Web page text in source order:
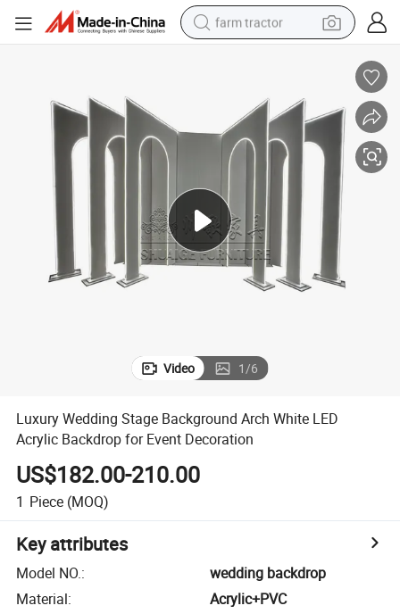
farm tractor
weight loss capsule
basketball shoe
electric motorcycle
shoulder bag
crawler excavator
living room sofa
Video 1/6
Luxury Wedding Stage Background Arch White LED
Acrylic Backdrop for Event Decoration
US$182.00-210.00
1 Piece (MOQ)
Key attributes
Model NO.:
wedding backdrop
Material:
Acrylic+PVC